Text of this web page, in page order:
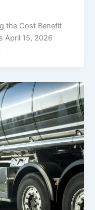
the Cost Benefit
April 15, 2026